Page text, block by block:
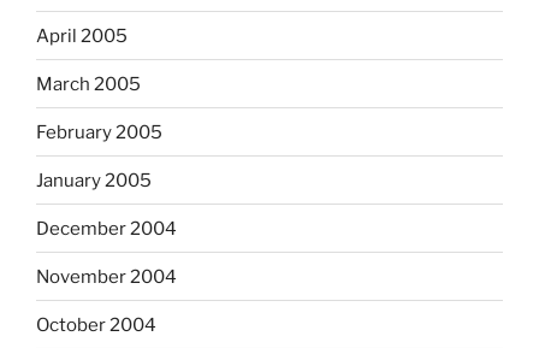
April 2005
March 2005
February 2005
January 2005
December 2004
November 2004
October 2004